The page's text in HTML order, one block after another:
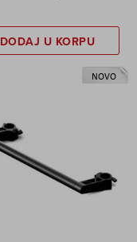
DODAJ U KORPU
NOVO